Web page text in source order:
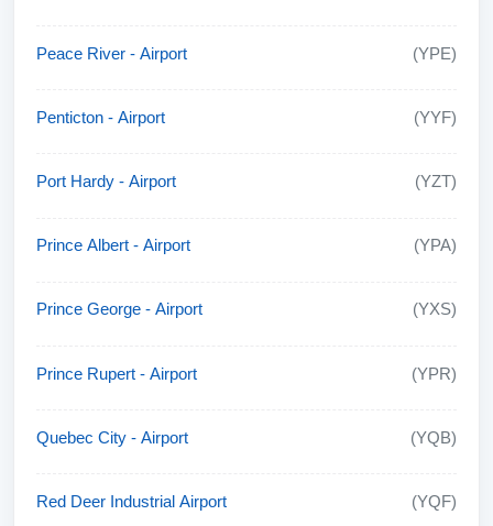
Peace River - Airport (YPE)
Penticton - Airport (YYF)
Port Hardy - Airport (YZT)
Prince Albert - Airport (YPA)
Prince George - Airport (YXS)
Prince Rupert - Airport (YPR)
Quebec City - Airport (YQB)
Red Deer Industrial Airport (YQF)